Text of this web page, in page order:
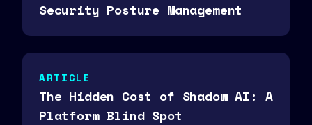
Security Posture Management
ARTICLE
The Hidden Cost of Shadow AI: A
Platform Blind Spot